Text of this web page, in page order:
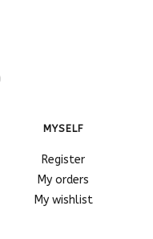
MYSELF
Register
My orders
My wishlist